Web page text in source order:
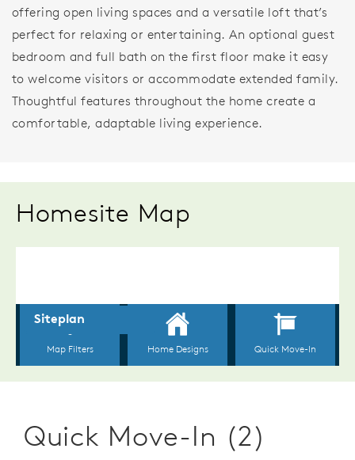
offering open living spaces and a versatile loft that’s
perfect for relaxing or entertaining. An optional guest
bedroom and full bath on the first floor make it easy
to welcome visitors or accommodate extended family.
Thoughtful features throughout the home create a
comfortable, adaptable living experience.
Homesite Map
Quick Move-In (2)